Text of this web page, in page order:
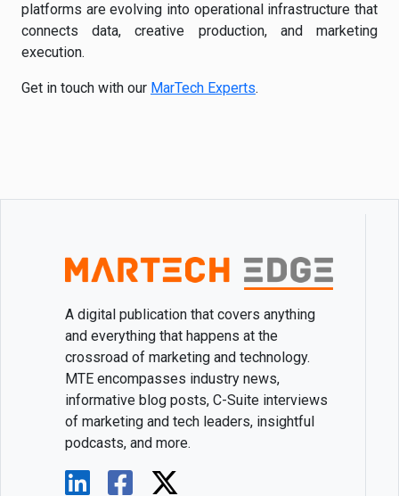
platforms are evolving into operational infrastructure that
connects data, creative production, and marketing
execution.
Get in touch with our MarTech Experts.
A digital publication that covers anything
and everything that happens at the
crossroad of marketing and technology.
MTE encompasses industry news,
informative blog posts, C-Suite interviews
of marketing and tech leaders, insightful
podcasts, and more.